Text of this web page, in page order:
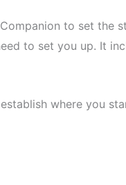
to set the
to set you up. It
where you